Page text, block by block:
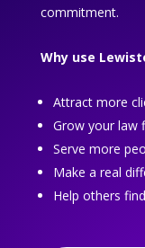
commitment.
Why use
Attract more
Grow your law
Serve more
Make a real
Help others